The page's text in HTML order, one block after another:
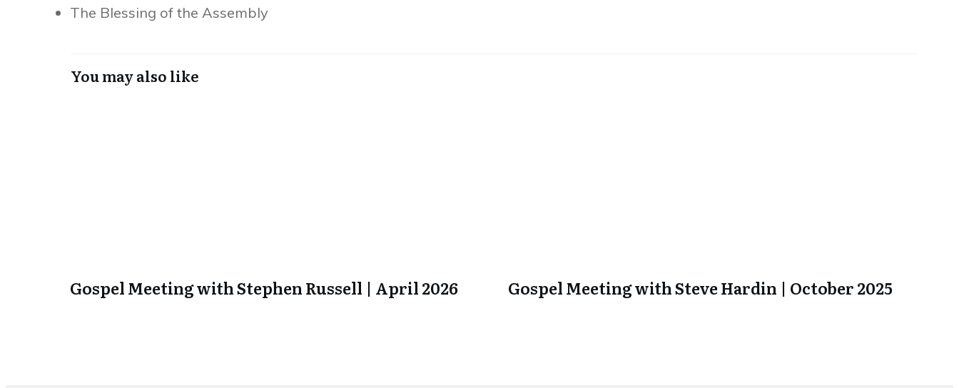
The Blessing of the Assembly
You may also like
Gospel Meeting with Stephen Russell | April 2026 Gospel Meeting with Steve Hardin | October 2025